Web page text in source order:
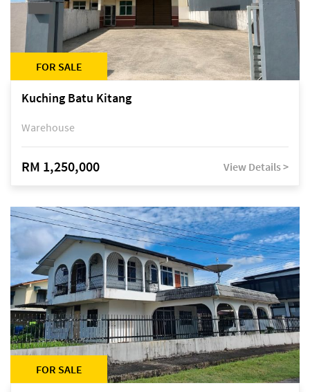
FOR SALE
Kuching Batu Kitang
Warehouse
RM 1,250,000 View Details >
FOR SALE